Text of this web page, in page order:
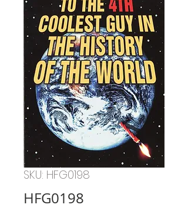
SKU: HFG0198
HFG0198